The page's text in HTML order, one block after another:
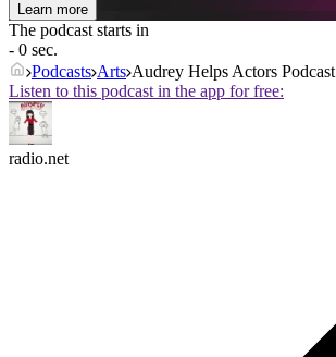
Learn more
The podcast starts in
- 0 sec.
Podcasts Arts Audrey Helps Actors Podcast
Listen to this podcast in the app for free:
radio.net